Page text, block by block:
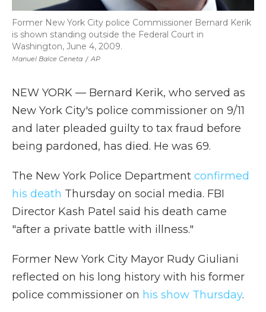
Manuel Balce Ceneta / AP
Former New York City police Commissioner Bernard Kerik
is shown standing outside the Federal Court in
Washington, June 4, 2009.
NEW YORK — Bernard Kerik, who served as
New York City's police commissioner on 9/11
and later pleaded guilty to tax fraud before
being pardoned, has died. He was 69.
The New York Police Department confirmed
his death Thursday on social media. FBI
Director Kash Patel said his death came
"after a private battle with illness."
Former New York City Mayor Rudy Giuliani
reflected on his long history with his former
police commissioner on his show Thursday.